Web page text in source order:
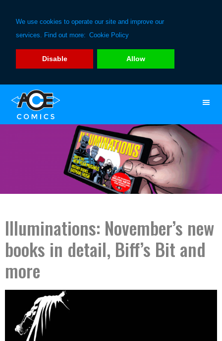
We use cookies to operate our site and improve our
services. Find out more: Cookie Policy
Disable Allow
primary
main
Illuminations: November’s new
books in detail, Biff’s Bit and
more